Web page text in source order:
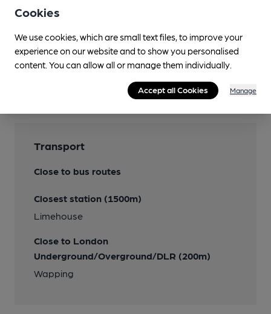
Wi Fi
Transport
Close to bus routes
Closest station (1500m)
Limehouse
Close to London
Underground/Overground/DLR (200m)
Wapping
Cookies
We use cookies, which are small text files, to improve your
experience on our website and to show you personalised
content. You can allow all or manage them individually.
Accept all Cookies Manage